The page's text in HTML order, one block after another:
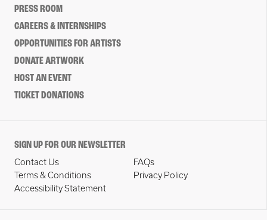
PRESS ROOM
CAREERS & INTERNSHIPS
OPPORTUNITIES FOR ARTISTS
DONATE ARTWORK
HOST AN EVENT
TICKET DONATIONS
SIGN UP FOR OUR NEWSLETTER
Contact Us
FAQs
Terms & Conditions
Privacy Policy
Accessibility Statement